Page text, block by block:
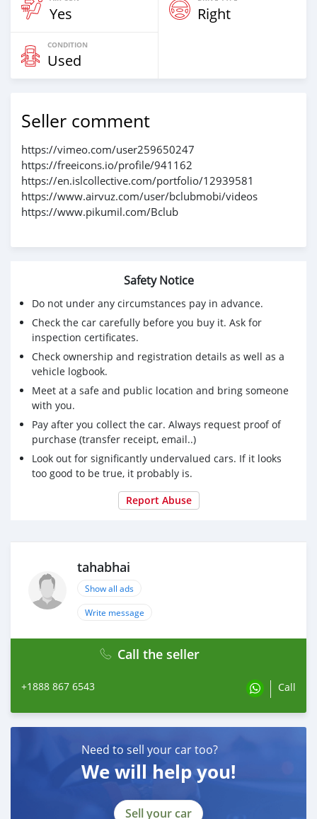
Yes Right
CONDITION
Used
Seller comment
https://vimeo.com/user259650247
https://freeicons.io/profile/941162
https://en.islcollective.com/portfolio/12939581
https://www.airvuz.com/user/bclubmobi/videos
https://www.pikumil.com/Bclub
Safety Notice
Do not under any circumstances pay in advance.
Check the car carefully before you buy it. Ask for
inspection certificates.
Check ownership and registration details as well as a
vehicle logbook.
Meet at a safe and public location and bring someone
with you.
Pay after you collect the car. Always request proof of
purchase (transfer receipt, email..)
Look out for significantly undervalued cars. If it looks
too good to be true, it probably is.
Report Abuse
tahabhai
Show all ads
Write message
Call the seller
+1888 867 6543 Call
Need to sell your car too?
We will help you!
Sell your car